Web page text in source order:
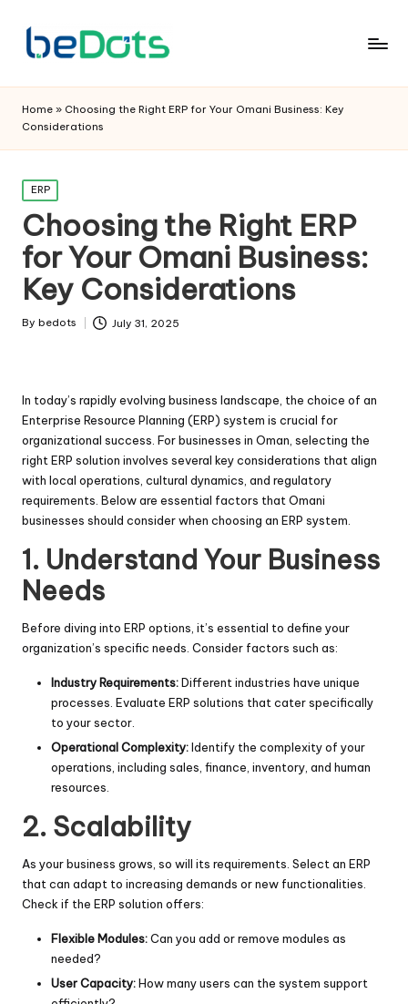
Home » Choosing the Right ERP for Your Omani Business: Key
Considerations
Posted
in
ERP
Choosing the Right ERP
for Your Omani Business:
Key Considerations
Posted
By bedots July 31, 2025
In today’s rapidly evolving business landscape, the choice of an
Enterprise Resource Planning (ERP) system is crucial for
organizational success. For businesses in Oman, selecting the
right ERP solution involves several key considerations that align
with local operations, cultural dynamics, and regulatory
requirements. Below are essential factors that Omani
businesses should consider when choosing an ERP system.
1. Understand Your Business
Needs
Before diving into ERP options, it’s essential to define your
organization’s specific needs. Consider factors such as:
Industry Requirements:Different industries have unique
processes. Evaluate ERP solutions that cater specifically
to your sector.
Operational Complexity:Identify the complexity of your
operations, including sales, finance, inventory, and human
resources.
2. Scalability
As your business grows, so will its requirements. Select an ERP
that can adapt to increasing demands or new functionalities.
Check if the ERP solution offers:
Flexible Modules:Can you add or remove modules as
needed?
User Capacity:How many users can the system support